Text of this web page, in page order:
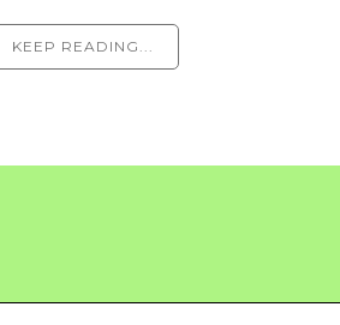
KEEP READING...